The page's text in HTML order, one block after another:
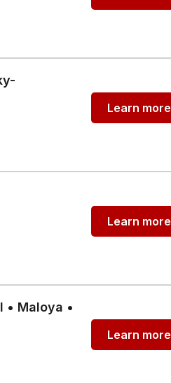
Learn more
Learn more
• Maloya •
Learn more